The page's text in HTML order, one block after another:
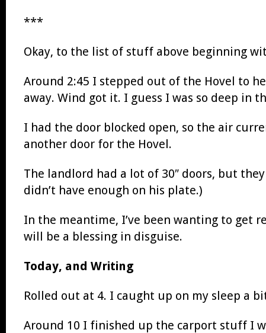
***
Okay, to the list of stuff above beginning
Around 2:45 I stepped out of the Hovel to
away. Wind got it. I guess I was so deep in
I had the door blocked open, so the air
another door for the Hovel.
The landlord had a lot of 30″ doors, but
didn’t have enough on his plate.)
In the meantime, I’ve been wanting to get
will be a blessing in disguise.
Today, and Writing
Rolled out at 4. I caught up on my sleep a
Around 10 I finished up the carport stuff I